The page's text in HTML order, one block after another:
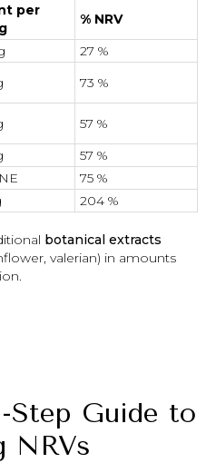
per
% NRV
27 %
73 %
57 %
57 %
75 %
204 %
botanical extracts
valerian) in amounts
Step Guide to
NRVs